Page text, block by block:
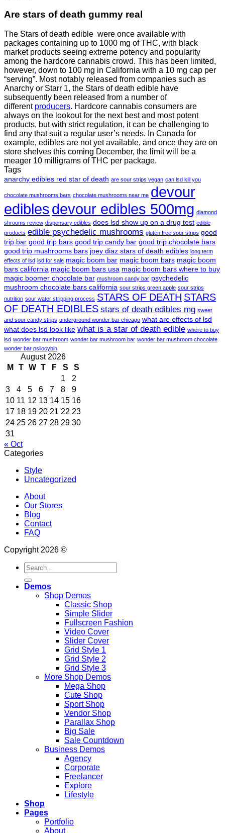
Are stars of death gummy real
The Stars of death edible were once available with
packages containing up to 1000 mg of THC, with black
market products seeing extreme potency and popularity
among the hardcore cannabis crowd. This has been limited,
however, down to 100 mg in California with a 10 mg cap per
“serving”. Most notably released from companies such as
Anarchy or Starr 1, the Stars of death edible have
subsequently been released from a number of
different producers. Hardcore cannabis consumers are
always on the lookout for the next best and most potent
products, but with strict regulation, it can be challenging to
find any that suit a regular user’s needs. In Canada for
example, edibles are not yet available, and once they are on
store shelves this coming December, the limit will be a
meager 10 milligrams of THC per package.
Tags
anarchy edibles red star of death are sour strips vegan can lsd kill you
chocolate mushrooms bars chocolate mushrooms near me devour
ediblesdevour edibles 500mg diamond
shrooms review dispensary edibles does lsd show up on a drug test edible
products edible psychedelic mushrooms gluten free sour strips good
trip bar good trip bars good trip candy bar good trip chocolate bars
good trip mushrooms bars joey diaz stars of death edibles long term
effects of lsd lsd for sale magic boom bar magic boom bars magic boom
bars california magic boom bars usa magic boom bars where to buy
magic boomer chocolate bar mushroom candy bar psychedelic
mushroom chocolate bars california sour strips green apple sour strips
nutrition sour water stripping process STARS OF DEATH STARS
OF DEATH EDIBLES stars of death edibles mg sweet
and sour candy strips underground wonder bar chicago what are effects of lsd
what does lsd look like what is a star of death edible where to buy
lsd wonder bar mushroom wonder bar mushroom bar wonder bar mushroom chocolate
wonder bar psilocybin
August 2026
M
T W T F S
S
1
2
3
4 5 6 7 8
9
10 11 12 13 14 15 16
17 18 19 20 21 22 23
24 25 26 27 28 29 30
31
« Oct
Categories
Style
Uncategorized
About
Our Stores
Blog
Contact
FAQ
Copyright 2026 ©
Search
for:
Demos
Shop Demos
Classic Shop
Simple Slider
Fullscreen Fashion
Video Cover
Slider Cover
Grid Style 1
Grid Style 2
Grid Style 3
More Shop Demos
Mega Shop
Cute Shop
Sport Shop
Vendor Shop
Parallax Shop
Big Sale
Sale Countdown
Business Demos
Agency
Corporate
Freelancer
Explore
Lifestyle
Shop
Pages
Portfolio
About